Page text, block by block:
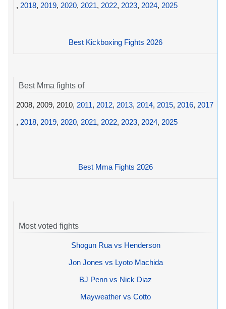
, 2018, 2019, 2020, 2021, 2022, 2023, 2024, 2025
Best Kickboxing Fights 2026
Best Mma fights of
2008, 2009, 2010, 2011, 2012, 2013, 2014, 2015, 2016, 2017
, 2018, 2019, 2020, 2021, 2022, 2023, 2024, 2025
Best Mma Fights 2026
Most voted fights
Shogun Rua vs Henderson
Jon Jones vs Lyoto Machida
BJ Penn vs Nick Diaz
Mayweather vs Cotto